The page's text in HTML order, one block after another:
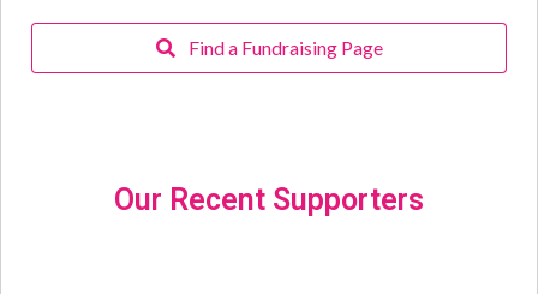
Find a Fundraising Page
Our Recent Supporters